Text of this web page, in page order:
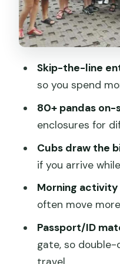
Inside the
guided walk
you about
practical stuff
How long is
What do I get
Skip-the-line
so you spend
80+ pandas on-
enclosures for
Cubs draw the
if you arrive
Morning activity
often move
Passport/ID
gate, so